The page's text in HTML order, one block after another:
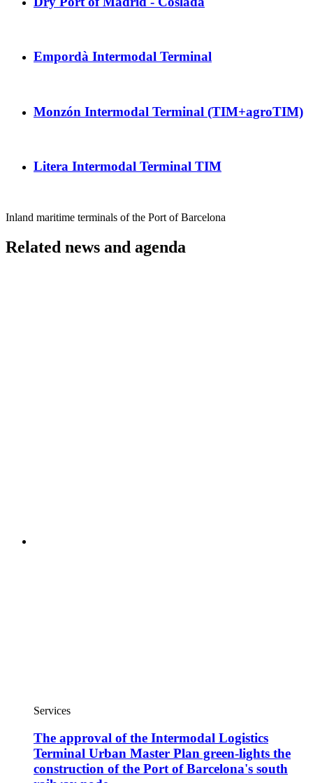
Empordà Intermodal Terminal
Monzón Intermodal Terminal (TIM+agroTIM)
Litera Intermodal Terminal TIM
Inland maritime terminals of the Port of Barcelona
Related news and agenda
Services
The approval of the Intermodal Logistics
Terminal Urban Master Plan green-lights the
construction of the Port of Barcelona's south